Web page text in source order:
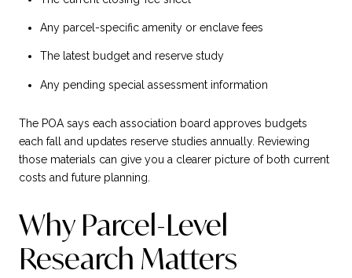
Any parcel-specific amenity or enclave fees
The latest budget and reserve study
Any pending special assessment information
The POA says each association board approves budgets
each fall and updates reserve studies annually. Reviewing
those materials can give you a clearer picture of both current
costs and future planning.
Why Parcel-Level
Research Matters